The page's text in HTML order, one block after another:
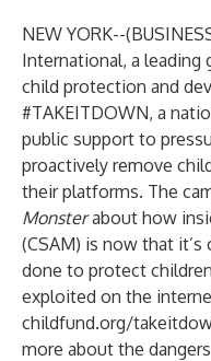
NEW YORK--(
International, a leading
child protection and
#TAKEITDOWN, a
public support to
proactively remove
their platforms. The
Monsterabout how
(CSAM) is now that
done to protect
exploited on the
childfund.org/
more about the